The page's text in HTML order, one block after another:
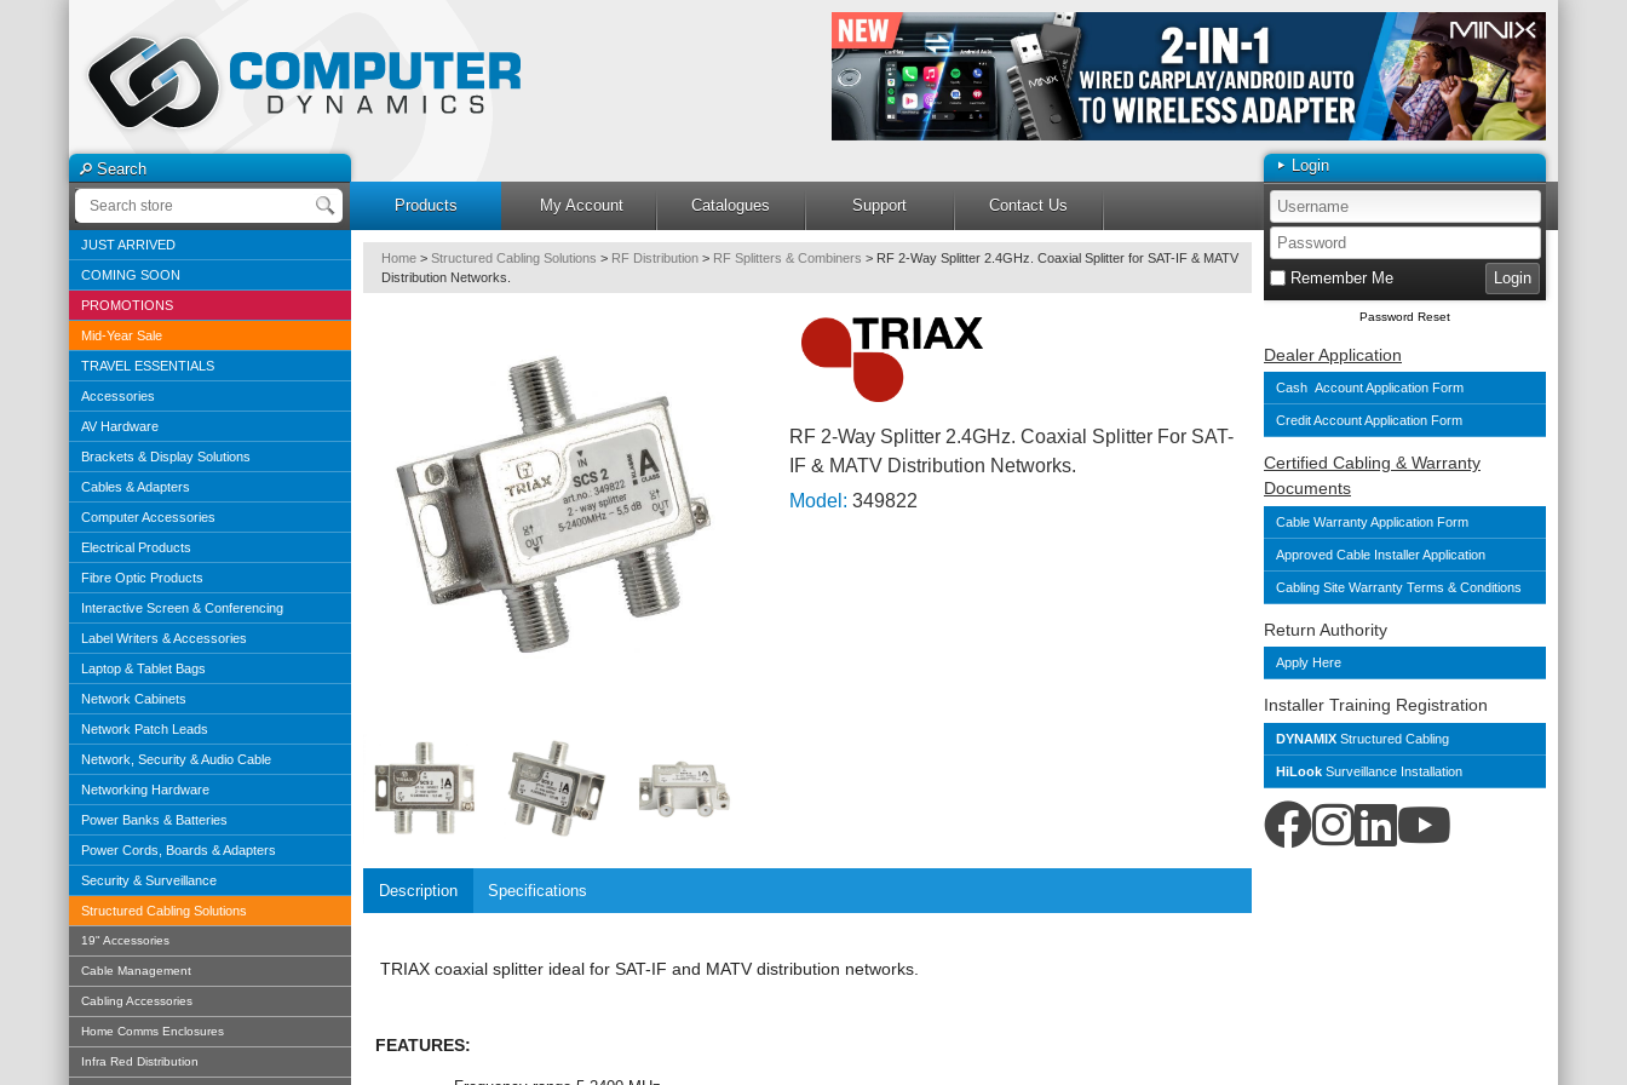
Search
Products
My Account Catalogues Support Contact Us
JUST ARRIVED
COMING SOON
PROMOTIONS
Mid-Year Sale
TRAVEL ESSENTIALS
Accessories
AV Hardware
Brackets & Display Solutions
Cables & Adapters
Computer Accessories
Electrical Products
Fibre Optic Products
Interactive Screen & Conferencing
Label Writers & Accessories
Laptop & Tablet Bags
Network Cabinets
Network Patch Leads
Network, Security & Audio Cable
Networking Hardware
Power Banks & Batteries
Power Cords, Boards & Adapters
Security & Surveillance
Structured Cabling Solutions
19" Accessories
Cable Management
Cabling Accessories
Home Comms Enclosures
Infra Red Distribution
Login
Remember Me
Password Reset
Dealer Application
Cash Account Application Form
Credit Account Application Form
Certified Cabling & Warranty
Documents
Cable Warranty Application Form
Approved Cable Installer Application
Cabling Site Warranty Terms & Conditions
Return Authority
Apply Here
Installer Training Registration
DYNAMIX Structured Cabling
HiLook Surveillance Installation
Home > Structured Cabling Solutions > RF Distribution > RF Splitters & Combiners > RF 2-Way Splitter 2.4GHz. Coaxial Splitter for SAT-IF & MATV
Distribution Networks.
RF 2-Way Splitter 2.4GHz. Coaxial Splitter For SAT-
IF & MATV Distribution Networks.
Model: 349822
Description Specifications
TRIAX coaxial splitter ideal for SAT-IF and MATV distribution networks.
FEATURES: